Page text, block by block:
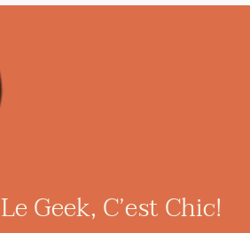
Le Geek, C’est Chic!